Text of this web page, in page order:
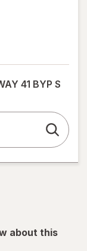
41 BYP S
about this